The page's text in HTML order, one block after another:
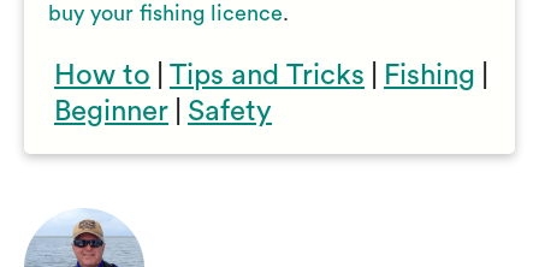
buy your fishing licence.
How to Tips and Tricks Fishing
Beginner
Safety